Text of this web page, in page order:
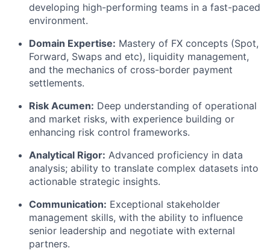
developing high-performing teams in a fast-paced
environment.
Domain Expertise: Mastery of FX concepts (Spot,
Forward, Swaps and etc), liquidity management,
and the mechanics of cross-border payment
settlements.
Risk Acumen: Deep understanding of operational
and market risks, with experience building or
enhancing risk control frameworks.
Analytical Rigor: Advanced proficiency in data
analysis; ability to translate complex datasets into
actionable strategic insights.
Communication: Exceptional stakeholder
management skills, with the ability to influence
senior leadership and negotiate with external
partners.